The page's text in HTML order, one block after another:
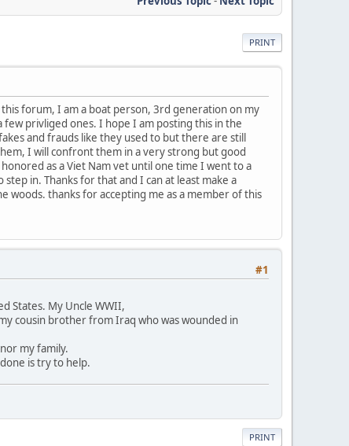
PRINT
forum, I am a boat person, 3rd generation on my
privliged ones. I hope I am posting this in the
and frauds like they used to but there are still
I will confront them in a very strong but good
as a Viet Nam vet until one time I went to a
in. Thanks for that and I can at least make a
woods. thanks for accepting me as a member of this
#1
States. My Uncle WWII,
cousin brother from Iraq who was wounded in
my family.
is try to help.
PRINT